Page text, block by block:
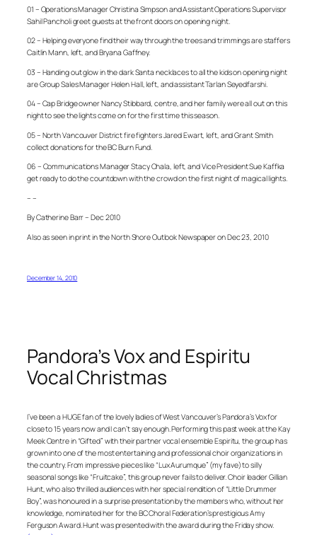
01 – Operations Manager Christina Simpson and Assistant Operations Supervisor
Sahil Pancholi greet guests at the front doors on opening night.
02 – Helping everyone find their way through the trees and trimmings are staffers
Caitlin Mann, left, and Bryana Gaffney.
03 – Handing out glow in the dark Santa necklaces to all the kids on opening night
are Group Sales Manager Helen Hall, left, and assistant Tarlan Seyedfarshi.
04 – Cap Bridge owner Nancy Stibbard, centre, and her family were all out on this
night to see the lights come on for the first time this season.
05 – North Vancouver District fire fighters Jared Ewart, left, and Grant Smith
collect donations for the BC Burn Fund.
06 – Communications Manager Stacy Chala, left, and Vice President Sue Kaffka
get ready to do the countdown with the crowd on the first night of magical lights.
– –
By Catherine Barr – Dec 2010
Also as seen in print in the North Shore Outlook Newspaper on Dec 23, 2010
December 14, 2010
Pandora’s Vox and Espiritu
Vocal Christmas
I’ve been a HUGE fan of the lovely ladies of West Vancouver’s Pandora’s Vox for
close to 15 years now and I can’t say enough. Performing this past week at the Kay
Meek Centre in “Gifted” with their partner vocal ensemble Espiritu, the group has
grown into one of the most entertaining and professional choir organizations in
the country. From impressive pieces like “Lux Aurumque” (my fave) to silly
seasonal songs like “Fruitcake”, this group never fails to deliver. Choir leader Gillian
Hunt, who also thrilled audiences with her special rendition of “Little Drummer
Boy”, was honoured in a surprise presentation by the members who, without her
knowledge, nominated her for the BC Choral Federation’s prestigious Amy
Ferguson Award. Hunt was presented with the award during the Friday show.